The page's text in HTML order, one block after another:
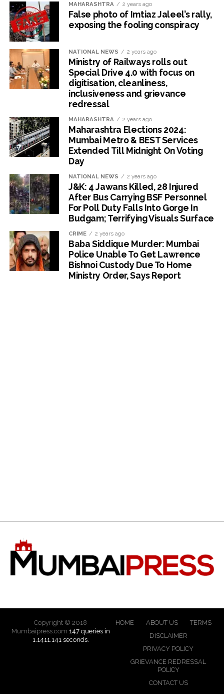
MAHARASHTRA 2 years ago
False photo of Imtiaz Jaleel’s rally,
exposing the fooling conspiracy
NATIONAL NEWS 2 years ago
Ministry of Railways rolls out
Special Drive 4.0 with focus on
digitisation, cleanliness,
inclusiveness and grievance
redressal
MAHARASHTRA 2 years ago
Maharashtra Elections 2024:
Mumbai Metro & BEST Services
Extended Till Midnight On Voting
Day
NATIONAL NEWS 2 years ago
J&K: 4 Jawans Killed, 28 Injured
After Bus Carrying BSF Personnel
For Poll Duty Falls Into Gorge In
Budgam; Terrifying Visuals Surface
CRIME 2 years ago
Baba Siddique Murder: Mumbai
Police Unable To Get Lawrence
Bishnoi Custody Due To Home
Ministry Order, Says Report
Copyright © 2018
Mumbaipress.com 147 queries in
1.1411.141 seconds.
HOME ABOUT US
TERMS
DISCLAIMER
PRIVACY POLICY
GRIEVANCE REDRESSAL
POLICY
CONTACT US